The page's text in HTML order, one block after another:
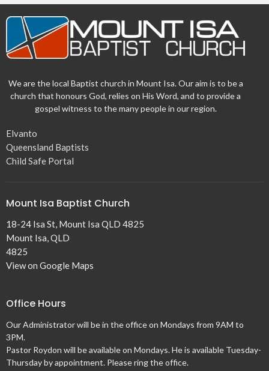
We are the local Baptist church in Mount Isa. Our aim is to be a
church that honours God, relies on His Word, and to provide a
gospel witness to the many people in our region.
Elvanto
Queensland Baptists
Child Safe Portal
Mount Isa Baptist Church
18-24 Isa St, Mount Isa QLD 4825
Mount Isa, QLD
4825
View on Google Maps
Office Hours
Our Administrator will be in the office on Mondays from 9AM to
3PM.
Pastor Roydon will be available on Mondays. He is available Tuesday-
Thursday by appointment. Please ring the office.